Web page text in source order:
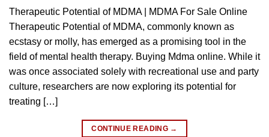
Therapeutic Potential of MDMA | MDMA For Sale Online
Therapeutic Potential of MDMA, commonly known as
ecstasy or molly, has emerged as a promising tool in the
field of mental health therapy. Buying Mdma online. While it
was once associated solely with recreational use and party
culture, researchers are now exploring its potential for
treating […]
CONTINUE READING →